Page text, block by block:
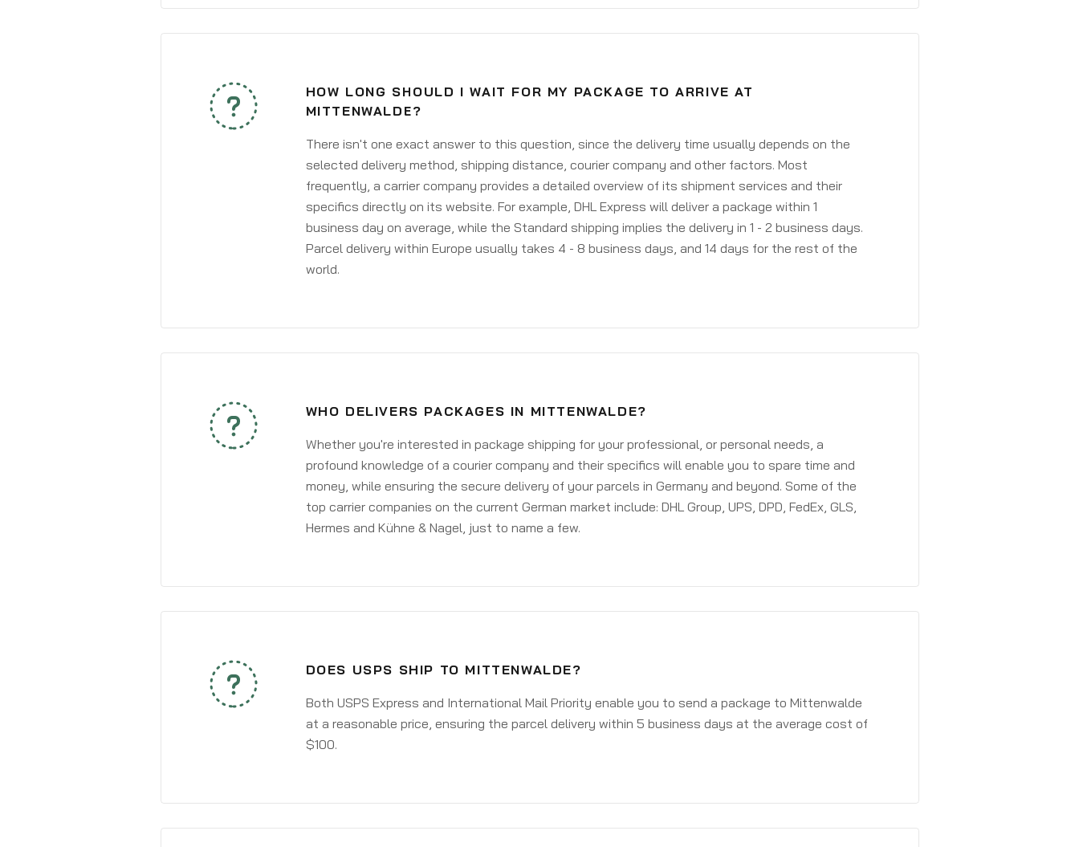
HOW LONG SHOULD I WAIT FOR MY PACKAGE TO ARRIVE AT
MITTENWALDE?
There isn't one exact answer to this question, since the delivery time usually depends on the
selected delivery method, shipping distance, courier company and other factors. Most
frequently, a carrier company provides a detailed overview of its shipment services and their
specifics directly on its website. For example, DHL Express will deliver a package within 1
business day on average, while the Standard shipping implies the delivery in 1 - 2 business days.
Parcel delivery within Europe usually takes 4 - 8 business days, and 14 days for the rest of the
world.
WHO DELIVERS PACKAGES IN MITTENWALDE?
Whether you're interested in package shipping for your professional, or personal needs, a
profound knowledge of a courier company and their specifics will enable you to spare time and
money, while ensuring the secure delivery of your parcels in Germany and beyond. Some of the
top carrier companies on the current German market include: DHL Group, UPS, DPD, FedEx, GLS,
Hermes and Kühne & Nagel, just to name a few.
DOES USPS SHIP TO MITTENWALDE?
Both USPS Express and International Mail Priority enable you to send a package to Mittenwalde
at a reasonable price, ensuring the parcel delivery within 5 business days at the average cost of
$100.